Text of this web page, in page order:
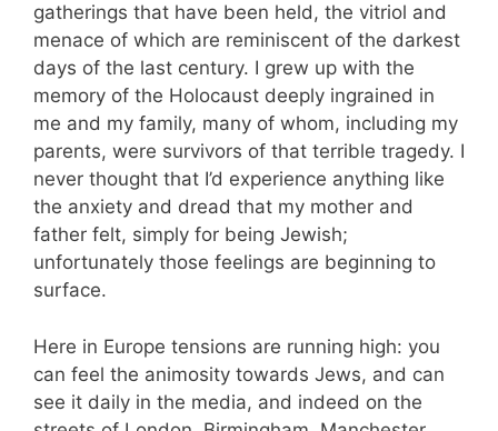
gatherings that have been held, the vitriol and
menace of which are reminiscent of the darkest
days of the last century. I grew up with the
memory of the Holocaust deeply ingrained in
me and my family, many of whom, including my
parents, were survivors of that terrible tragedy. I
never thought that I’d experience anything like
the anxiety and dread that my mother and
father felt, simply for being Jewish;
unfortunately those feelings are beginning to
surface.
Here in Europe tensions are running high: you
can feel the animosity towards Jews, and can
see it daily in the media, and indeed on the